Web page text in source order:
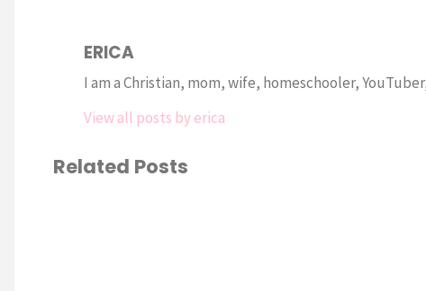
ERICA
I am a Christian, mom, wife, homeschooler,
View all posts by erica
Related Posts